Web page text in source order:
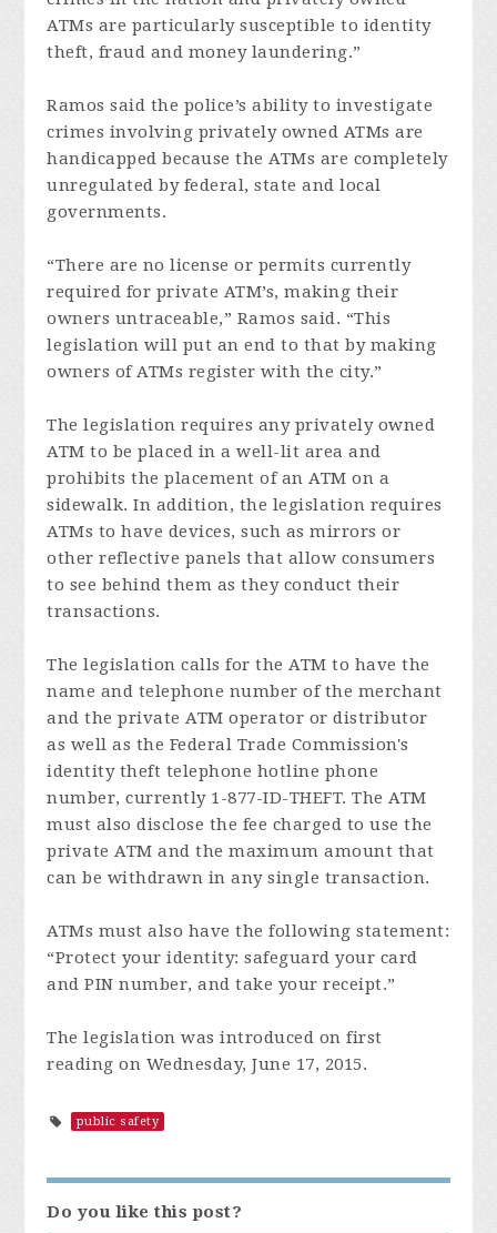
ATMs are particularly susceptible to identity
theft, fraud and money laundering.”
Ramos said the police’s ability to investigate
crimes involving privately owned ATMs are
handicapped because the ATMs are completely
unregulated by federal, state and local
governments.
“There are no license or permits currently
required for private ATM’s, making their
owners untraceable,” Ramos said. “This
legislation will put an end to that by making
owners of ATMs register with the city.”
The legislation requires any privately owned
ATM to be placed in a well-lit area and
prohibits the placement of an ATM on a
sidewalk. In addition, the legislation requires
ATMs to have devices, such as mirrors or
other reflective panels that allow consumers
to see behind them as they conduct their
transactions.
The legislation calls for the ATM to have the
name and telephone number of the merchant
and the private ATM operator or distributor
as well as the Federal Trade Commission's
identity theft telephone hotline phone
number, currently 1-877-ID-THEFT. The ATM
must also disclose the fee charged to use the
private ATM and the maximum amount that
can be withdrawn in any single transaction.
ATMs must also have the following statement:
“Protect your identity: safeguard your card
and PIN number, and take your receipt.”
The legislation was introduced on first
reading on Wednesday, June 17, 2015.
public safety
Do you like this post?